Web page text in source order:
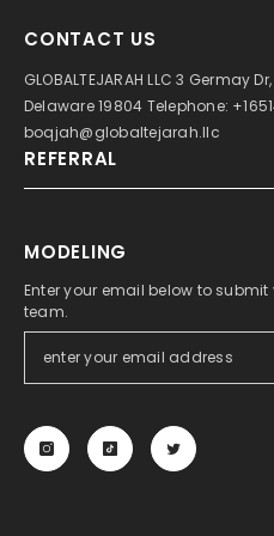
CONTACT US
GLOBALTEJARAH LLC 3 Germay
Delaware 19804 Telephone:
boqjah@globaltejarah.llc
REFERRAL
MODELING
Enter your email below to
team.